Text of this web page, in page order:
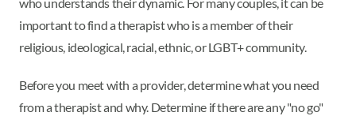
important to find a therapist who is a member of their
religious, ideological, racial, ethnic, or LGBT+ community.
Before you meet with a provider, determine what you need
from a therapist and why. Determine if there are any "no go"